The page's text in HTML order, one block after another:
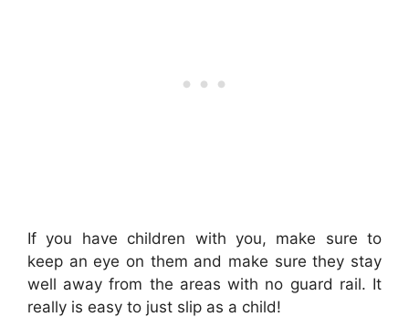
If you have children with you, make sure to
keep an eye on them and make sure they stay
well away from the areas with no guard rail. It
really is easy to just slip as a child!